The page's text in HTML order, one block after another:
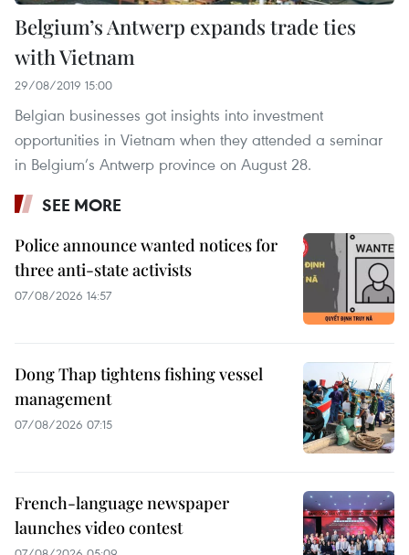
Belgium’s Antwerp expands trade ties
with Vietnam
29/08/2019 15:00
Belgian businesses got insights into investment
opportunities in Vietnam when they attended a seminar
in Belgium’s Antwerp province on August 28.
SEE MORE
Police announce wanted notices for
three anti-state activists
07/08/2026 14:57
Dong Thap tightens fishing vessel
management
07/08/2026 07:15
French-language newspaper
launches video contest